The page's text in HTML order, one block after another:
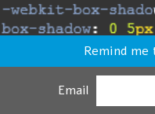
Remind
Email